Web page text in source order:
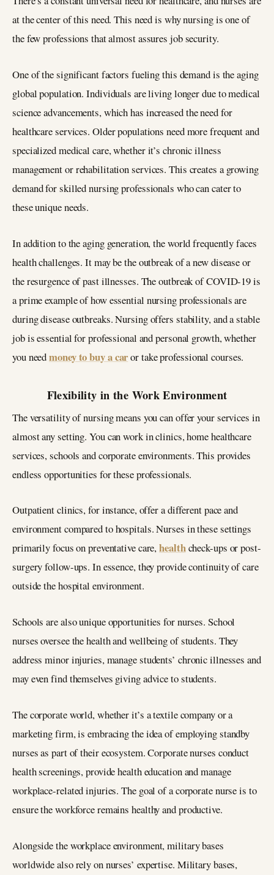
at the center of this need. This need is why nursing is one of
the few professions that almost assures job security.
One of the significant factors fueling this demand is the aging
global population. Individuals are living longer due to medical
science advancements, which has increased the need for
healthcare services. Older populations need more frequent and
specialized medical care, whether it’s chronic illness
management or rehabilitation services. This creates a growing
demand for skilled nursing professionals who can cater to
these unique needs.
In addition to the aging generation, the world frequently faces
health challenges. It may be the outbreak of a new disease or
the resurgence of past illnesses. The outbreak of COVID-19 is
a prime example of how essential nursing professionals are
during disease outbreaks. Nursing offers stability, and a stable
job is essential for professional and personal growth, whether
you needmoney to buy a caror take professional courses.
Flexibility in the Work Environment
The versatility of nursing means you can offer your services in
almost any setting. You can work in clinics, home healthcare
services, schools and corporate environments. This provides
endless opportunities for these professionals.
Outpatient clinics, for instance, offer a different pace and
environment compared to hospitals. Nurses in these settings
primarily focus on preventative care,healthcheck-ups or post-
surgery follow-ups. In essence, they provide continuity of care
outside the hospital environment.
Schools are also unique opportunities for nurses. School
nurses oversee the health and wellbeing of students. They
address minor injuries, manage students’ chronic illnesses and
may even find themselves giving advice to students.
The corporate world, whether it’s a textile company or a
marketing firm, is embracing the idea of employing standby
nurses as part of their ecosystem. Corporate nurses conduct
health screenings, provide health education and manage
workplace-related injuries. The goal of a corporate nurse is to
ensure the workforce remains healthy and productive.
Alongside the workplace environment, military bases
worldwide also rely on nurses’ expertise. Military bases,